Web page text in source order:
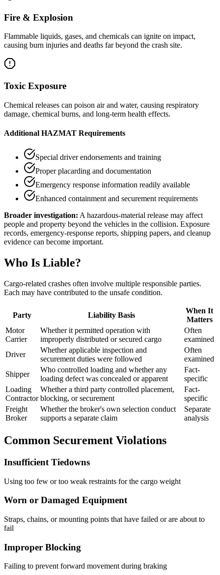
Fire & Explosion
Flammable liquids, gases, and chemicals can ignite on impact,
causing burn injuries and deaths far beyond the crash site.
Toxic Exposure
Chemical releases can poison air and water, causing respiratory
damage, chemical burns, and long-term health effects.
Additional HAZMAT Requirements
Special driver endorsements and training
Proper placarding and documentation
Emergency response information readily available
Enhanced containment and securement requirements
Broader investigation: A hazardous-material release may affect
people and property beyond the vehicles in the collision. Exposure
records, emergency-response reports, shipping papers, and cleanup
evidence can become important.
Who Is Liable?
Cargo-related crashes often involve multiple responsible parties.
Each may have contributed to the unsafe condition.
Party Liability Basis
When It
Matters
Motor
Carrier
Whether it permitted operation with
improperly distributed or secured cargo
Often
examined
Driver
Whether applicable inspection and
securement duties were followed
Often
examined
Shipper
Who controlled loading and whether any
loading defect was concealed or apparent
Fact-
specific
Loading
Contractor
Whether a third party controlled placement,
blocking, or securement
Fact-
specific
Freight
Broker
Whether the broker's own selection conduct
supports a separate claim
Separate
analysis
Common Securement Violations
Insufficient Tiedowns
Using too few or too weak restraints for the cargo weight
Worn or Damaged Equipment
Straps, chains, or mounting points that have failed or are about to
fail
Improper Blocking
Failing to prevent forward movement during braking